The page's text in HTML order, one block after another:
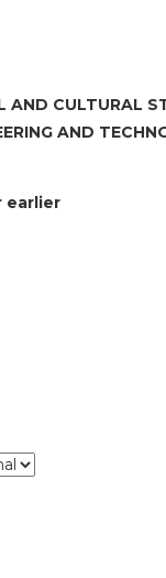
AND CULTURAL
AND
earlier